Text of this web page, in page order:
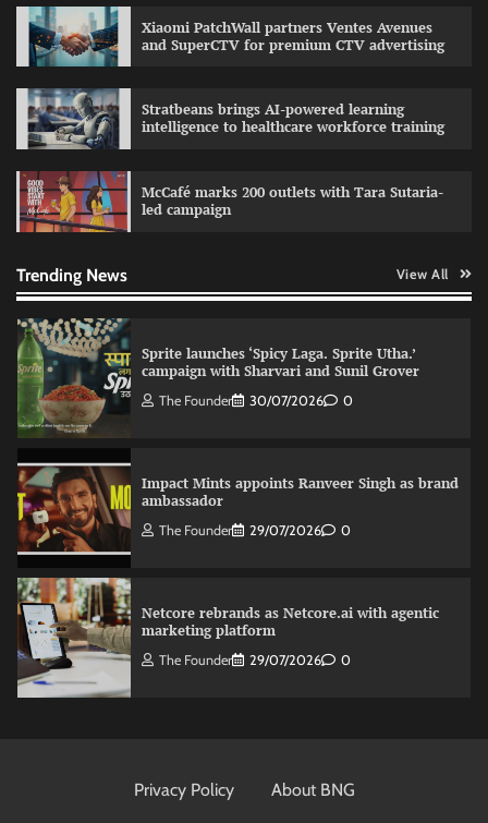
Xiaomi PatchWall partners Ventes Avenues
and SuperCTV for premium CTV advertising
Stratbeans brings AI-powered learning
intelligence to healthcare workforce training
McCafé marks 200 outlets with Tara Sutaria-
led campaign
Trending News View All
marketing platform
Sprite launches ‘Spicy Laga. Sprite Utha.’
campaign with Sharvari and Sunil Grover
The Founder 30/07/2026 0
Impact Mints appoints Ranveer Singh as brand
ambassador
The Founder 29/07/2026 0
Netcore rebrands as Netcore.ai with agentic
marketing platform
The Founder 29/07/2026 0
The Founder 30/07/2026 0
Privacy Policy About BNG